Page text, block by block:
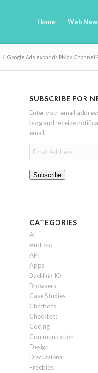
Home Web
/ Google Ads expands PMax
SUBSCRIBE FOR
Enter your email
blog and receive
email.
Email
Address
Subscribe
CATEGORIES
AI
Android
API
Apps
Backlink IO
Browsers
Case Studies
Chatbots
Checklists
Coding
Communication
Design
Discussions
Freebies